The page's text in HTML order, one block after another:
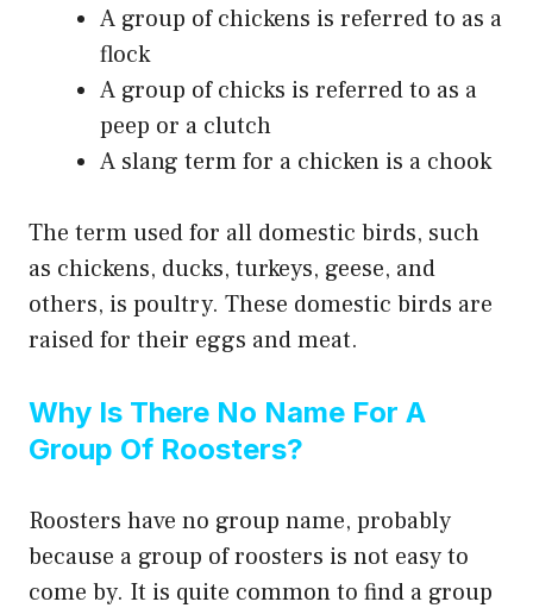
A group of chickens is referred to as a
flock
A group of chicks is referred to as a
peep or a clutch
A slang term for a chicken is a chook
The term used for all domestic birds, such
as chickens, ducks, turkeys, geese, and
others, is poultry. These domestic birds are
raised for their eggs and meat.
Why Is There No Name For A
Group Of Roosters?
Roosters have no group name, probably
because a group of roosters is not easy to
come by. It is quite common to find a group